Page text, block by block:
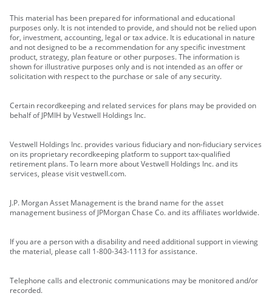
This material has been prepared for informational and educational
purposes only. It is not intended to provide, and should not be relied upon
for, investment, accounting, legal or tax advice. It is educational in nature
and not designed to be a recommendation for any specific investment
product, strategy, plan feature or other purposes. The information is
shown for illustrative purposes only and is not intended as an offer or
solicitation with respect to the purchase or sale of any security.
Certain recordkeeping and related services for plans may be provided on
behalf of JPMIH by Vestwell Holdings Inc.
Vestwell Holdings Inc. provides various fiduciary and non-fiduciary services
on its proprietary recordkeeping platform to support tax-qualified
retirement plans. To learn more about Vestwell Holdings Inc. and its
services, please visit vestwell.com.
J.P. Morgan Asset Management is the brand name for the asset
management business of JPMorgan Chase Co. and its affiliates worldwide.
If you are a person with a disability and need additional support in viewing
the material, please call 1-800-343-1113 for assistance.
Telephone calls and electronic communications may be monitored and/or
recorded.